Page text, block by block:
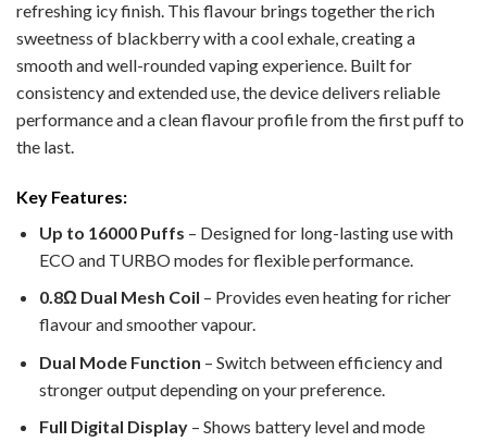
refreshing icy finish. This flavour brings together the rich
sweetness of blackberry with a cool exhale, creating a
smooth and well-rounded vaping experience. Built for
consistency and extended use, the device delivers reliable
performance and a clean flavour profile from the first puff to
the last.
Key Features:
Up to 16000 Puffs – Designed for long-lasting use with
ECO and TURBO modes for flexible performance.
0.8Ω Dual Mesh Coil – Provides even heating for richer
flavour and smoother vapour.
Dual Mode Function – Switch between efficiency and
stronger output depending on your preference.
Full Digital Display– Shows battery level and mode